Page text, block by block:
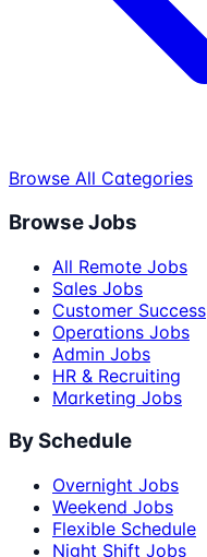
Browse All Categories
Browse Jobs
All Remote Jobs
Sales Jobs
Customer Success
Operations Jobs
Admin Jobs
HR & Recruiting
Marketing Jobs
By Schedule
Overnight Jobs
Weekend Jobs
Flexible Schedule
Night Shift Jobs